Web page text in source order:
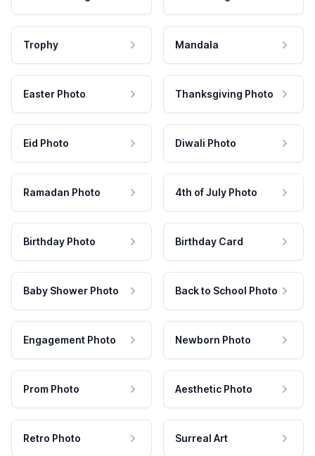
Trophy Mandala
Easter Photo Thanksgiving Photo
Eid Photo Diwali Photo
Ramadan Photo 4th of July Photo
Birthday Photo Birthday Card
Baby Shower Photo Back to School Photo
Engagement Photo Newborn Photo
Prom Photo Aesthetic Photo
Retro Photo Surreal Art